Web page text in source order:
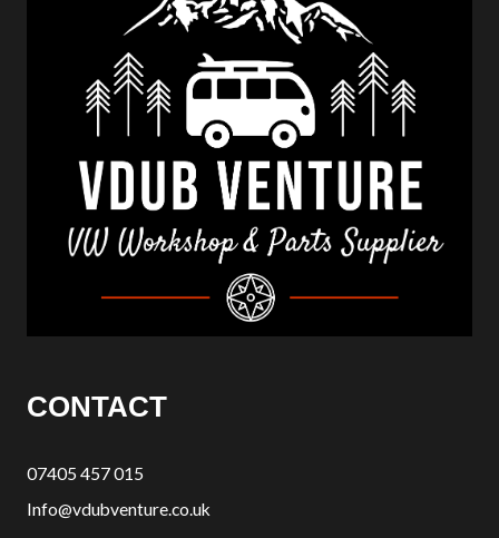
CONTACT
07405 457 015
Info@vdubventure.co.uk